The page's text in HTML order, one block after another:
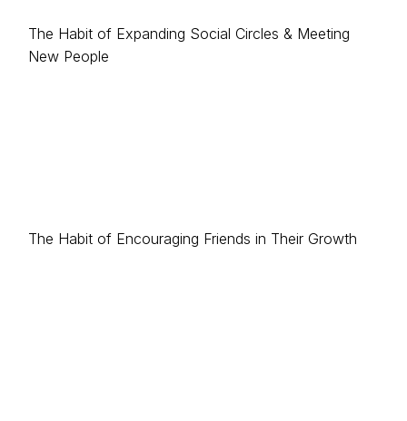
The Habit of Expanding Social Circles & Meeting
New People
The Habit of Encouraging Friends in Their Growth